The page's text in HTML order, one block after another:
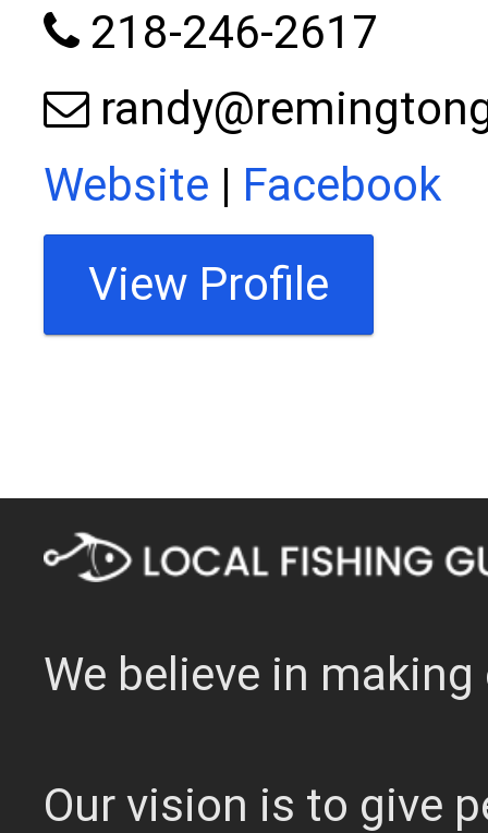
218-246-2617
Website | Facebook
View Profile
We believe in
Our vision is to give